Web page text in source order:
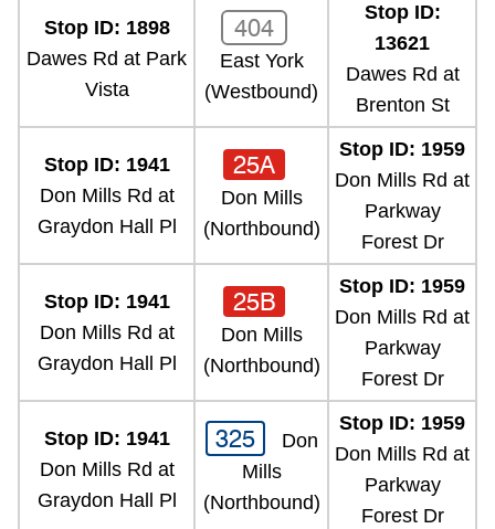
Stop ID: 1898
Dawes Rd at Park
Vista
404
East York
(Westbound)
Stop ID:
13621
Dawes Rd at
Brenton St
Stop ID: 1941
Don Mills Rd at
Graydon Hall Pl
25A
Don Mills
(Northbound)
Stop ID: 1959
Don Mills Rd at
Parkway
Forest Dr
Stop ID: 1941
Don Mills Rd at
Graydon Hall Pl
25B
Don Mills
(Northbound)
Stop ID: 1959
Don Mills Rd at
Parkway
Forest Dr
Stop ID: 1941
Don Mills Rd at
Graydon Hall Pl
325
Don
Mills
(Northbound)
Stop ID: 1959
Don Mills Rd at
Parkway
Forest Dr